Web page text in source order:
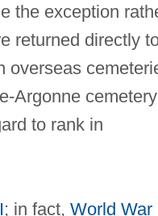
the exception
returned directly
overseas
to rank in
; in fact, World War